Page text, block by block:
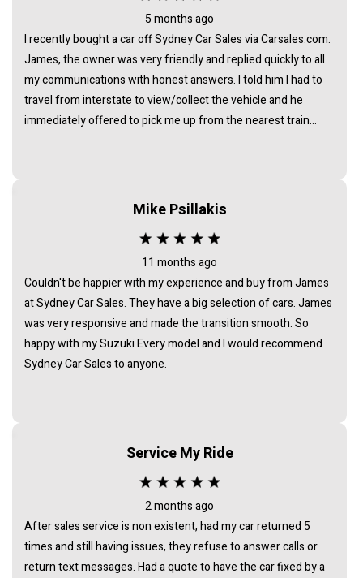
5 months ago
I recently bought a car off Sydney Car Sales via Carsales.com.
James, the owner was very friendly and replied quickly to all
my communications with honest answers. I told him I had to
travel from interstate to view/collect the vehicle and he
immediately offered to pick me up from the nearest train
delighted with my car. It is exactly as described and was a very
recommend James as a business man of the highest
Mike Psillakis
11 months ago
Couldn't be happier with my experience and buy from James
at Sydney Car Sales. They have a big selection of cars. James
was very responsive and made the transition smooth. So
happy with my Suzuki Every model and I would recommend
Sydney Car Sales to anyone.
Service My Ride
2 months ago
After sales service is non existent, had my car returned 5
times and still having issues, they refuse to answer calls or
return text messages. Had a quote to have the car fixed by a